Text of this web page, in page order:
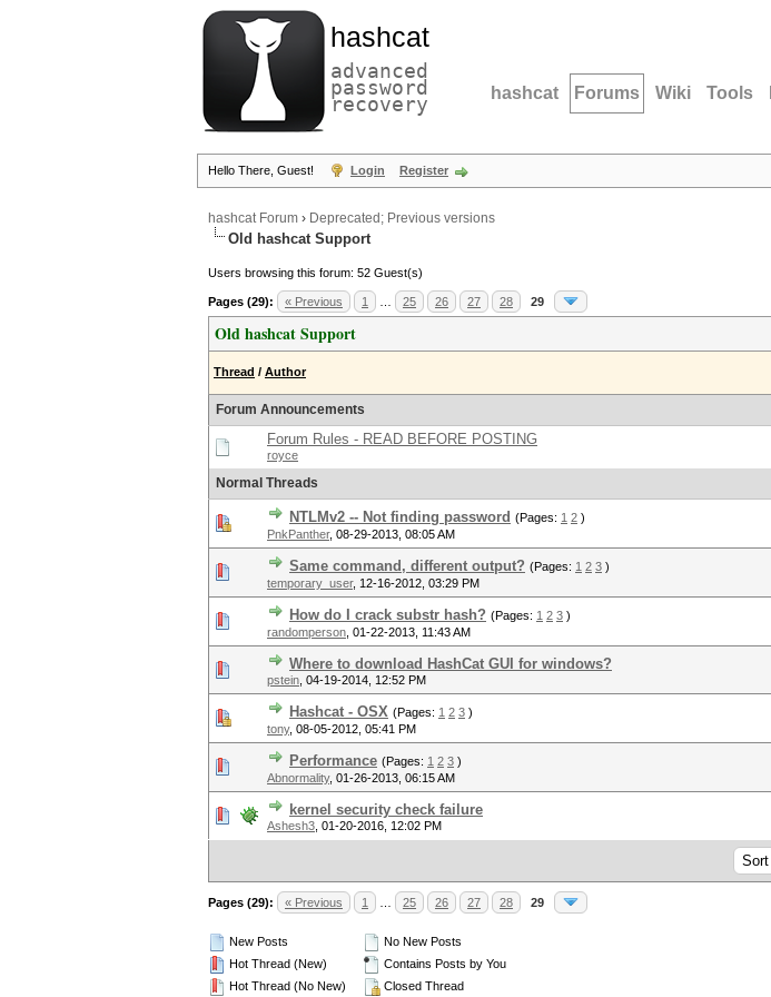
hashcat
advanced
password
recovery hashcat Forums Wiki Tools
Hello There, Guest! Login Register
hashcat Forum › Deprecated; Previous versions
Old hashcat Support
Users browsing this forum: 52 Guest(s)
Pages (29): « Previous 1 25 26 27 28 29
Old hashcat Support
Thread / Author
Forum Announcements
Forum Rules - READ BEFORE POSTING
royce
Normal Threads
NTLMv2 -- Not finding password (Pages: 1 2 )
PnkPanther, 08-29-2013, 08:05 AM
Same command, different output? (Pages: 1 2 3 )
temporary_user, 12-16-2012, 03:29 PM
How do I crack substr hash? (Pages: 1 2 3 )
randomperson 01-22-2013, 11:43 AM
Where to download HashCat GUI for windows?
pstein 04-19-2014, 12:52 PM
Hashcat - OSX (Pages: 1 2 3 )
tony, 08-05-2012, 05:41 PM
Performance (Pages: 1 2 3 )
Abnormality, 01-26-2013, 06:15 AM
kernel security check failure
Ashesh3 01-20-2016, 12:02 PM
Pages (29): « Previous 1 25 26 27 28 29
New Posts
Hot Thread (New)
Hot Thread (No New)
No New Posts
Contains Posts by You
Closed Thread